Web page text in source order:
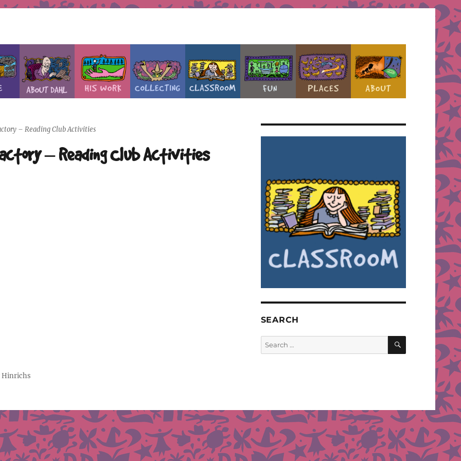
– Reading Club Activities
– Reading Club Activities
SEARCH
Search
for:
SEARCH
Hinrichs